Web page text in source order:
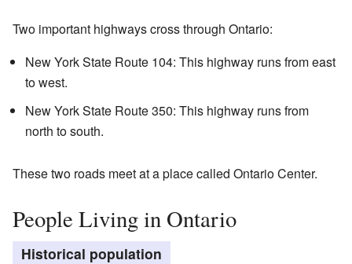
Two important highways cross through Ontario:
New York State Route 104: This highway runs from east
to west.
New York State Route 350: This highway runs from
north to south.
These two roads meet at a place called Ontario Center.
People Living in Ontario
Historical population